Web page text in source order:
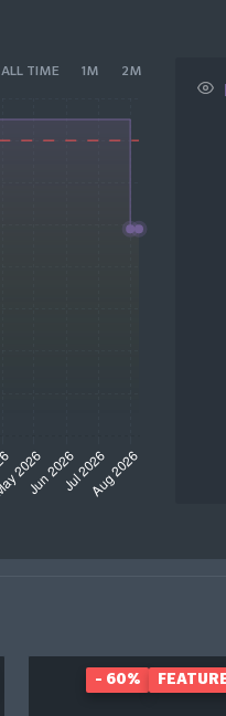
ALL TIME 1M 2M
- 60%